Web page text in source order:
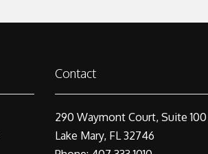
Contact
290 Waymont Court, Suite 100
Lake Mary, FL 32746